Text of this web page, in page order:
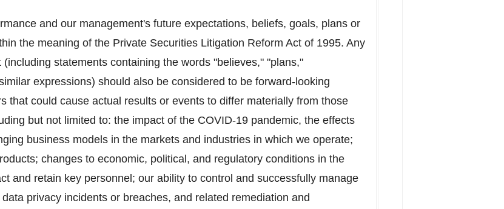
and our management's future expectations, beliefs, goals, plans or
the meaning of the Private Securities Litigation Reform Act of 1995. Any
statements containing the words "believes," "plans,"
expressions) should also be considered to be forward-looking
that could cause actual results or events to differ materially from those
but not limited to: the impact of the COVID-19 pandemic, the effects
business models in the markets and industries in which we operate;
changes to economic, political, and regulatory conditions in the
and retain key personnel; our ability to control and successfully manage
privacy incidents or breaches, and related remediation and